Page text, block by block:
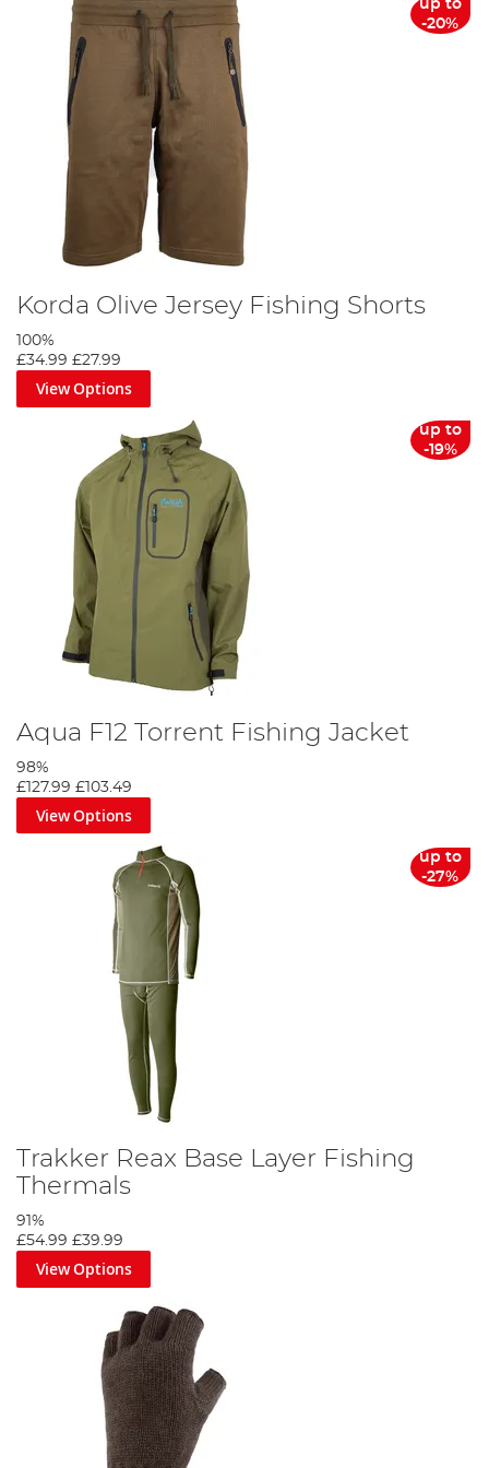
up to
-20%
Korda Olive Jersey Fishing Shorts
100%
£34.99 £27.99
View Options
up to
-19%
Aqua F12 Torrent Fishing Jacket
98%
£127.99 £103.49
View Options
up to
-27%
Trakker Reax Base Layer Fishing
Thermals
91%
£54.99 £39.99
View Options